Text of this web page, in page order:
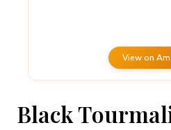
View on
Black